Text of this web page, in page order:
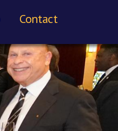
Contact